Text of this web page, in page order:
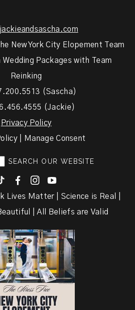
New York City Elopement Team
Wedding Packages with Team
Reinking
(Sascha)
(Jackie)
Privacy Policy
| Manage Consent
F I y
Lives Matter | Science is Real |
| All Beliefs are Valid